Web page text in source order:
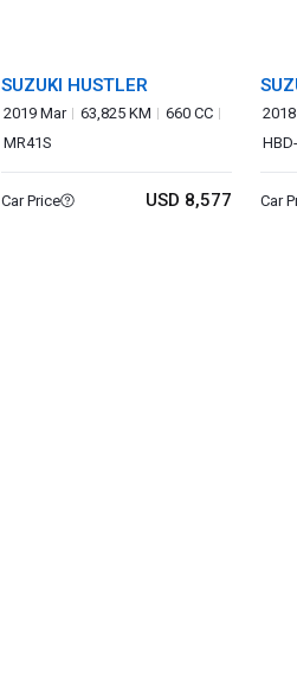
SUZUKI HUSTLER
2019 Mar 63,825 KM
660 CC
MR41S
Car Price USD 8,577 Car